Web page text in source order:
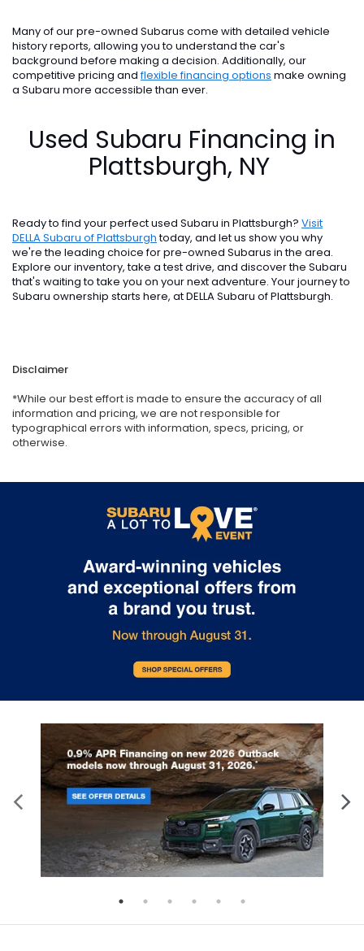
Many of our pre-owned Subarus come with detailed vehicle
history reports, allowing you to understand the car's
background before making a decision. Additionally, our
competitive pricing andflexible financing options make owning
a Subaru more accessible than ever.
Used Subaru Financing in
Plattsburgh, NY
Ready to find your perfect used Subaru in Plattsburgh? Visit
DELLA Subaru of Plattsburghtoday, and let us show you why
we're the leading choice for pre-owned Subarus in the area.
Explore our inventory, take a test drive, and discover the Subaru
that's waiting to take you on your next adventure. Your journey to
Subaru ownership starts here, at DELLA Subaru of Plattsburgh.
Disclaimer
*While our best effort is made to ensure the accuracy of all
information and pricing, we are not responsible for
typographical errors with information, specs, pricing, or
otherwise.